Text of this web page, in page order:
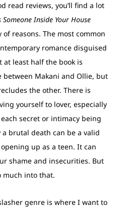
read reviews, you’ll find a lot
Someone Inside Your House
reasons. The most common
romance disguised
at least half the book is
between Makani and Ollie, but
the other. There is
yourself to lover, especially
secret or intimacy being
brutal death can be a valid
up as a teen. It can
shame and insecurities. But
much into that.
genre is where I want to